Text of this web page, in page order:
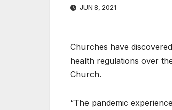
JUN 8, 2021
Churches have
health regulations over
Church.
“The pandemic
06-18-2026